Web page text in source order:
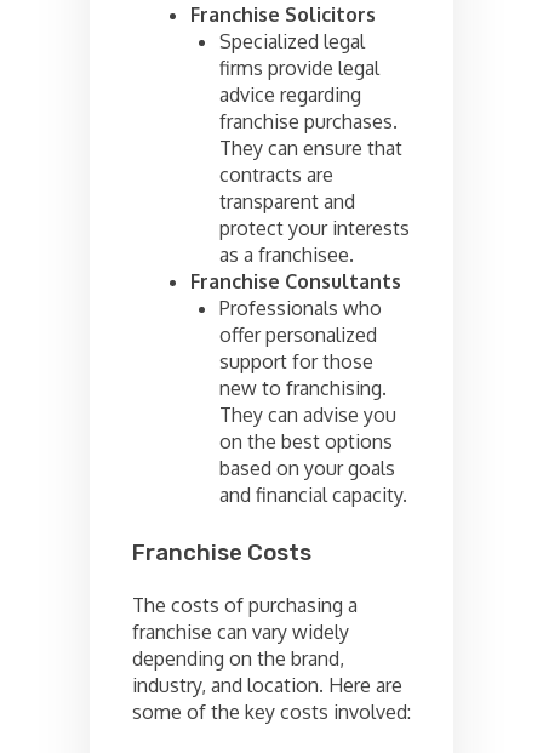
Franchise Solicitors
Specialized legal
firms provide legal
advice regarding
franchise purchases.
They can ensure that
contracts are
transparent and
protect your interests
as a franchisee.
Franchise Consultants
Professionals who
offer personalized
support for those
new to franchising.
They can advise you
on the best options
based on your goals
and financial capacity.
Franchise Costs
The costs of purchasing a
franchise can vary widely
depending on the brand,
industry, and location. Here are
some of the key costs involved: